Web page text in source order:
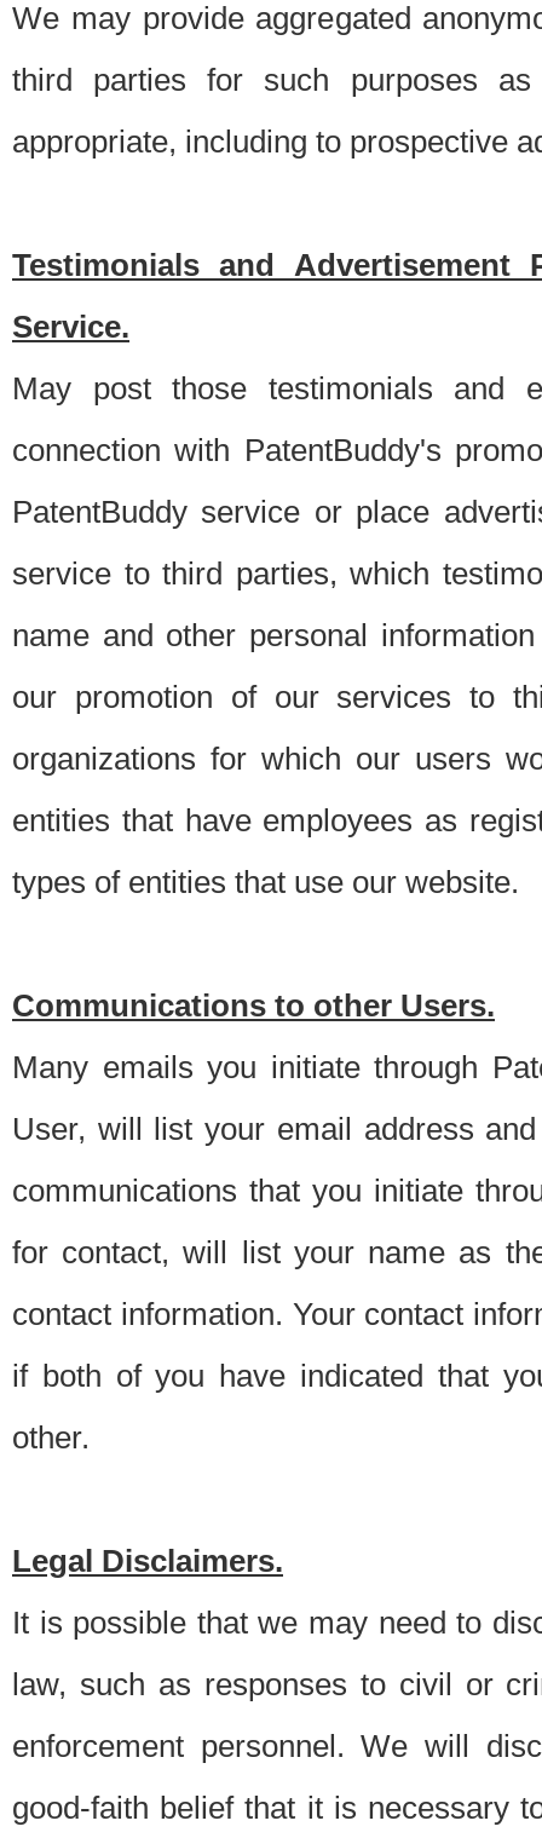
We may provide aggregated
third parties for such purposes
appropriate, including to prospective
Testimonials and Advertisement
Service.
May post those testimonials and
connection with PatentBuddy's
PatentBuddy service or place
service to third parties, which
name and other personal
our promotion of our services to
organizations for which our users
entities that have employees as
types of entities that use our website.
Communications to other Users.
Many emails you initiate through
User, will list your email address
communications that you initiate
for contact, will list your name as
contact information. Your contact
if both of you have indicated that
other.
Legal Disclaimers.
It is possible that we may need to
law, such as responses to civil or
enforcement personnel. We will
good-faith belief that it is necessary